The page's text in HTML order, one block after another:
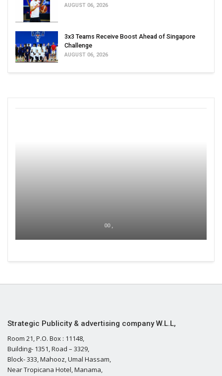
AUGUST 06, 2026
3x3 Teams Receive Boost Ahead of Singapore
Challenge
AUGUST 06, 2026
00 ,
Strategic Publicity & advertising company W.L.L,
Room 21, P.O. Box : 11148,
Building- 1351, Road – 3329,
Block- 333, Mahooz, Umal Hassam,
Near Tropicana Hotel, Manama,